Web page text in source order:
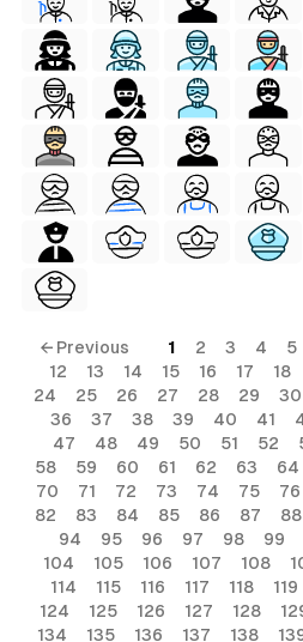
← Previous 1 2 3 4 5
12
13 14 15 16 17 18
24
25 26 27 28 29 30
36
37 38 39 40 41
47
48 49 50 51 52
58
59 60 61 62 63 64
70
71 72 73 74 75 76
82
83 84 85 86 87 88
94
95 96 97 98 99
104
105 106 107 108
114
115 116 117 118 119
124
125 126 127 128
134
135 136 137 138